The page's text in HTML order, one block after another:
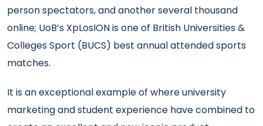
person spectators, and another several thousand
online; UoB’s XpLosION is one of British Universities &
Colleges Sport (BUCS) best annual attended sports
matches.
It is an exceptional example of where university
marketing and student experience have combined to